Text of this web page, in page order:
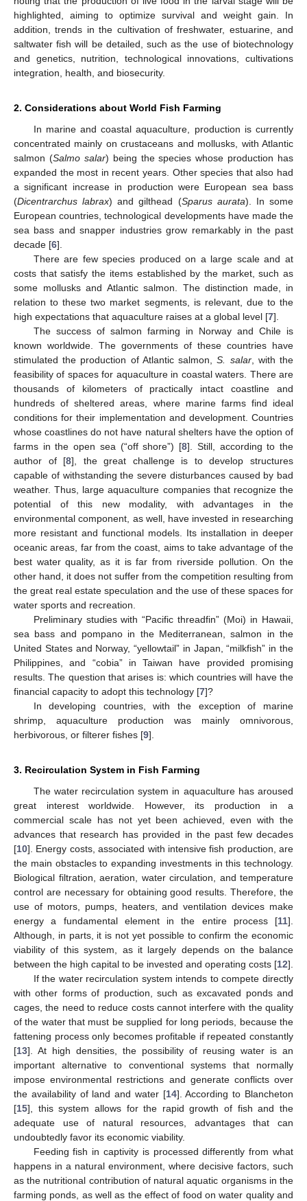
highlighted, aiming to optimize survival and weight gain. In
addition, trends in the cultivation of freshwater, estuarine, and
saltwater fish will be detailed, such as the use of biotechnology
and genetics, nutrition, technological innovations, cultivations
integration, health, and biosecurity.
2. Considerations about World Fish Farming
In marine and coastal aquaculture, production is currently
concentrated mainly on crustaceans and mollusks, with Atlantic
salmon (Salmo salar) being the species whose production has
expanded the most in recent years. Other species that also had
a significant increase in production were European sea bass
(Dicentrarchus labrax) and gilthead (Sparus aurata). In some
European countries, technological developments have made the
sea bass and snapper industries grow remarkably in the past
decade [6].
There are few species produced on a large scale and at
costs that satisfy the items established by the market, such as
some mollusks and Atlantic salmon. The distinction made, in
relation to these two market segments, is relevant, due to the
high expectations that aquaculture raises at a global level [7].
The success of salmon farming in Norway and Chile is
known worldwide. The governments of these countries have
stimulated the production of Atlantic salmon,S. salar, with the
feasibility of spaces for aquaculture in coastal waters. There are
thousands of kilometers of practically intact coastline and
hundreds of sheltered areas, where marine farms find ideal
conditions for their implementation and development. Countries
whose coastlines do not have natural shelters have the option of
farms in the open sea (“off shore”) [8]. Still, according to the
author of [8], the great challenge is to develop structures
capable of withstanding the severe disturbances caused by bad
weather. Thus, large aquaculture companies that recognize the
potential of this new modality, with advantages in the
environmental component, as well, have invested in researching
more resistant and functional models. Its installation in deeper
oceanic areas, far from the coast, aims to take advantage of the
best water quality, as it is far from riverside pollution. On the
other hand, it does not suffer from the competition resulting from
the great real estate speculation and the use of these spaces for
water sports and recreation.
Preliminary studies with “Pacific threadfin” (Moi) in Hawaii,
sea bass and pompano in the Mediterranean, salmon in the
United States and Norway, “yellowtail” in Japan, “milkfish” in the
Philippines, and “cobia” in Taiwan have provided promising
results. The question that arises is: which countries will have the
financial capacity to adopt this technology [7]?
In developing countries, with the exception of marine
shrimp, aquaculture production was mainly omnivorous,
herbivorous, or filterer fishes [9].
3. Recirculation System in Fish Farming
The water recirculation system in aquaculture has aroused
great interest worldwide. However, its production in a
commercial scale has not yet been achieved, even with the
advances that research has provided in the past few decades
[10]. Energy costs, associated with intensive fish production, are
the main obstacles to expanding investments in this technology.
Biological filtration, aeration, water circulation, and temperature
control are necessary for obtaining good results. Therefore, the
use of motors, pumps, heaters, and ventilation devices make
energy a fundamental element in the entire process [11].
Although, in parts, it is not yet possible to confirm the economic
viability of this system, as it largely depends on the balance
between the high capital to be invested and operating costs [12].
If the water recirculation system intends to compete directly
with other forms of production, such as excavated ponds and
cages, the need to reduce costs cannot interfere with the quality
of the water that must be supplied for long periods, because the
fattening process only becomes profitable if repeated constantly
[13]. At high densities, the possibility of reusing water is an
important alternative to conventional systems that normally
impose environmental restrictions and generate conflicts over
the availability of land and water [14]. According to Blancheton
[15], this system allows for the rapid growth of fish and the
adequate use of natural resources, advantages that can
undoubtedly favor its economic viability.
Feeding fish in captivity is processed differently from what
happens in a natural environment, where decisive factors, such
as the nutritional contribution of natural aquatic organisms in the
farming ponds, as well as the effect of food on water quality and